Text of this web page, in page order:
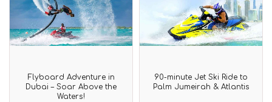
Rated
0
out
Flyboard Adventure in
Dubai – Soar Above the
Waters!
Rated
0
out
90-minute Jet Ski Ride to
Palm Jumeirah & Atlantis